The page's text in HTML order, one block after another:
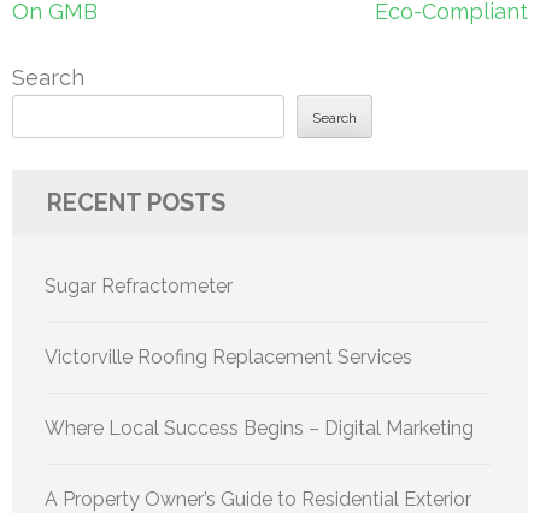
On GMB Eco-Compliant
Search
Search
RECENT POSTS
Sugar Refractometer
Victorville Roofing Replacement Services
Where Local Success Begins – Digital Marketing
A Property Owner’s Guide to Residential Exterior